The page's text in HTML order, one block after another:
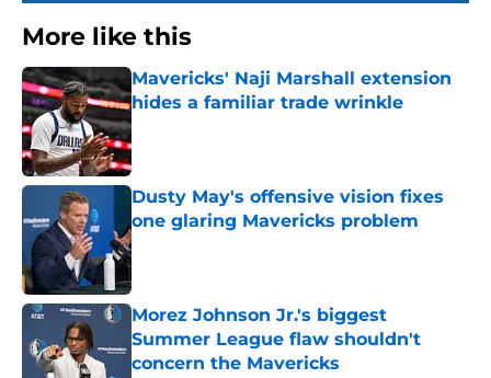
More like this
Mavericks' Naji Marshall extension
hides a familiar trade wrinkle
Published by on Invalid Date
Dusty May's offensive vision fixes
one glaring Mavericks problem
Published by on Invalid Date
Morez Johnson Jr.'s biggest
Summer League flaw shouldn't
concern the Mavericks